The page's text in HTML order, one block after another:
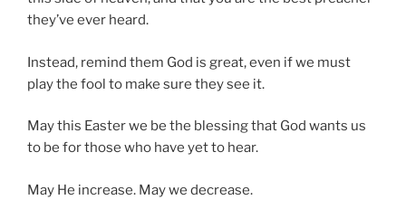
they’ve ever heard.
Instead, remind them God is great, even if we must
play the fool to make sure they see it.
May this Easter we be the blessing that God wants us
to be for those who have yet to hear.
May He increase. May we decrease.